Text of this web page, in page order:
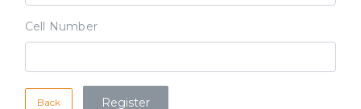
Cell Number
Back